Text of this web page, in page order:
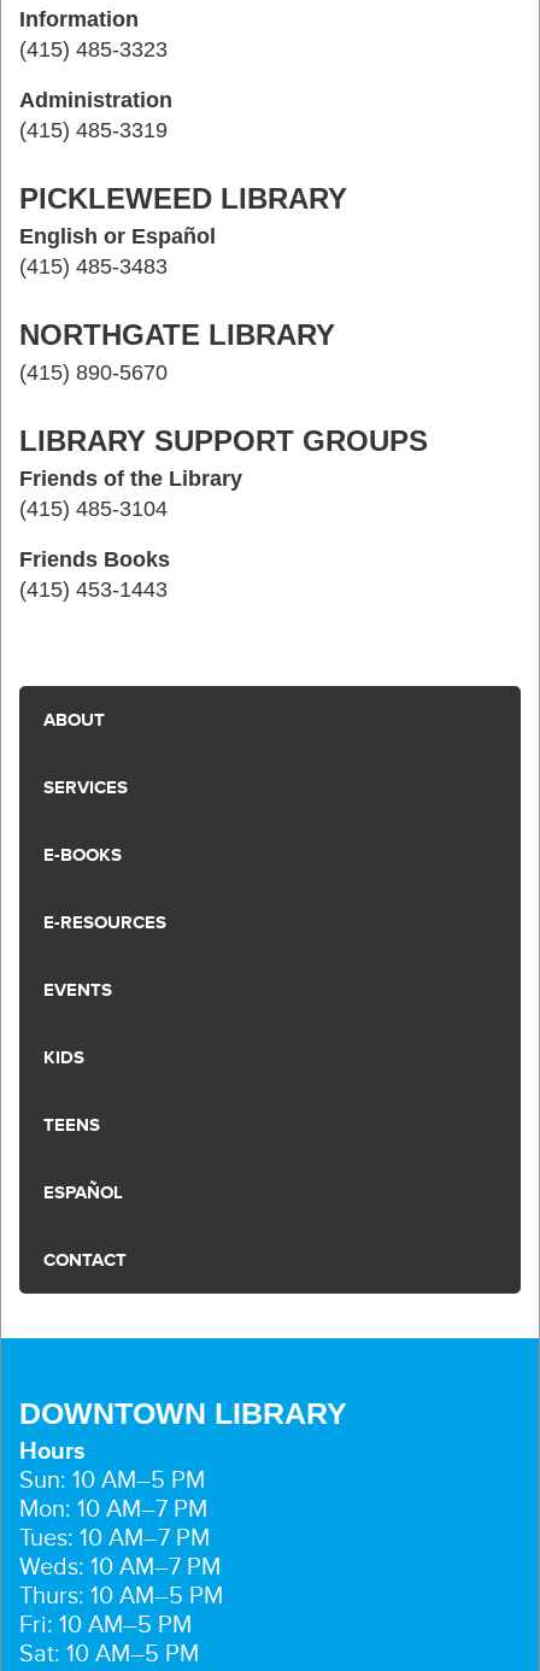
Information
(415) 485-3323
Administration
(415) 485-3319
PICKLEWEED LIBRARY
English or Español
(415) 485-3483
NORTHGATE LIBRARY
(415) 890-5670
LIBRARY SUPPORT GROUPS
Friends of the Library
(415) 485-3104
Friends Books
(415) 453-1443
ABOUT
SERVICES
E-BOOKS
E-RESOURCES
EVENTS
KIDS
TEENS
ESPAÑOL
CONTACT
DOWNTOWN LIBRARY
Hours
Sun: 10 AM–5 PM
Mon: 10 AM–7 PM
Tues: 10 AM–7 PM
Weds: 10 AM–7 PM
Thurs: 10 AM–5 PM
Fri: 10 AM–5 PM
Sat: 10 AM–5 PM